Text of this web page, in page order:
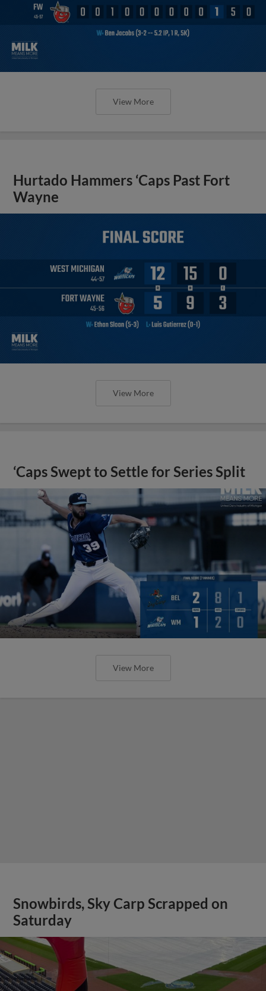
View More
Hurtado Hammers ‘Caps Past Fort
Wayne
View More
‘Caps Swept to Settle for Series Split
View More
Snowbirds, Sky Carp Scrapped on
Saturday